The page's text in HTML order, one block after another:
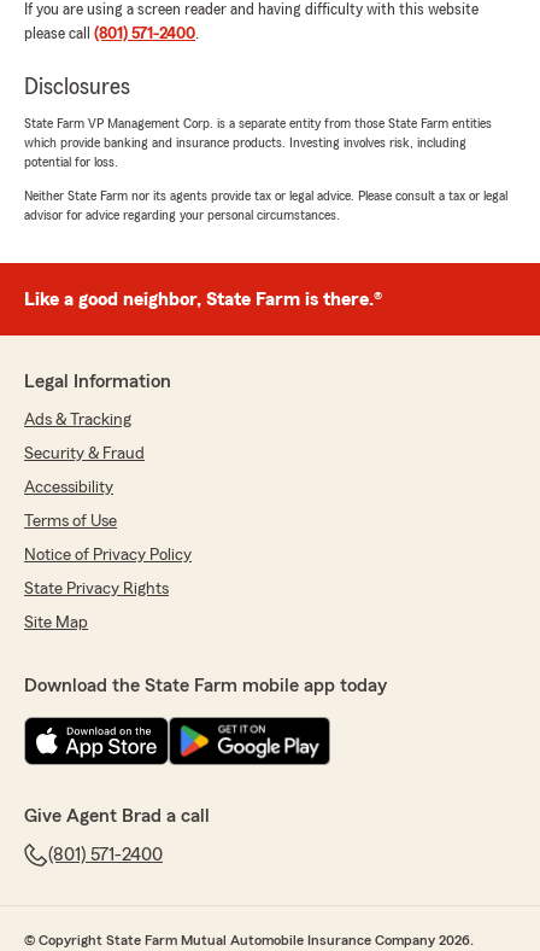
If you are using a screen reader and having difficulty with this website
please call (801) 571-2400.
Disclosures
State Farm VP Management Corp. is a separate entity from those State Farm entities
which provide banking and insurance products. Investing involves risk, including
potential for loss.
Neither State Farm nor its agents provide tax or legal advice. Please consult a tax or legal
advisor for advice regarding your personal circumstances.
Like a good neighbor, State Farm is there.®
Legal Information
Ads & Tracking
Security & Fraud
Accessibility
Terms of Use
Notice of Privacy Policy
State Privacy Rights
Site Map
Download the State Farm mobile app today
Give Agent Brad a call
(801) 571-2400
© Copyright State Farm Mutual Automobile Insurance Company 2026.